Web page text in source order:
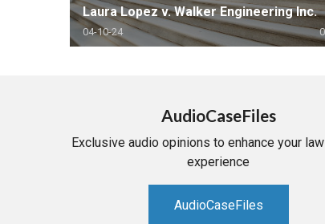
Laura Lopez v. Walker Engineering Inc.
04-10-24
AudioCaseFiles
Exclusive audio opinions to enhance your
experience
AudioCaseFiles